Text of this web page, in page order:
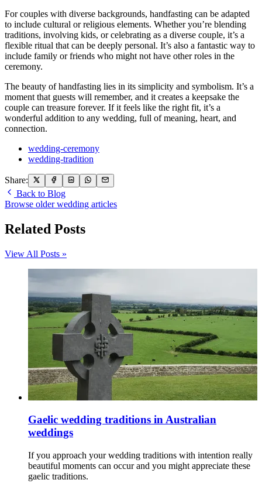
For couples with diverse backgrounds, handfasting can be adapted
to include cultural or religious elements. Whether you’re blending
traditions, involving kids, or celebrating as a diverse couple, it’s a
flexible ritual that can be deeply personal. It’s also a fantastic way to
include family or friends who might not have other roles in the
ceremony.
The beauty of handfasting lies in its simplicity and symbolism. It’s a
moment that guests will remember, and it creates a keepsake the
couple can treasure forever. If it feels like the right fit, it’s a
wonderful addition to any wedding, full of meaning, heart, and
connection.
wedding-ceremony
wedding-tradition
Share:
Back to Blog
Browse older wedding articles
Related Posts
View All Posts »
Gaelic wedding traditions in Australian
weddings
If you approach your wedding traditions with intention really
beautiful moments can occur and you might appreciate these
gaelic traditions.